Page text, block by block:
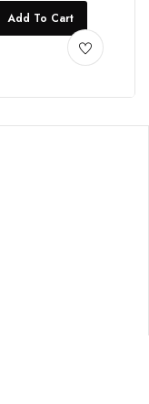
Add To Cart